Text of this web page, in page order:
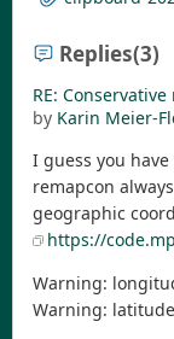
Replies(3)
RE:
by Karin Meier-
I guess you
remapcon
geographic
https://
Warning:
Warning: